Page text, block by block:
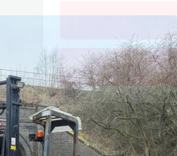
Reject all